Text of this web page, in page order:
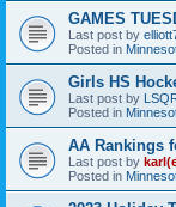
GAMES
Last post by
Posted in
Girls HS
Last post by
Posted in
AA Rankings
Last post by
Posted in